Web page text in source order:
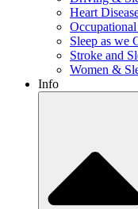
Heart
Sleep as we
Stroke and
Women &
Info